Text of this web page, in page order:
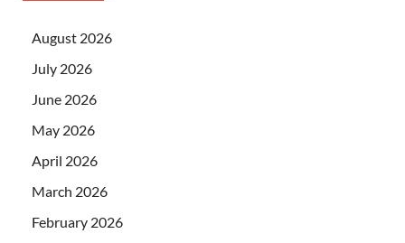
August 2026
July 2026
June 2026
May 2026
April 2026
March 2026
February 2026